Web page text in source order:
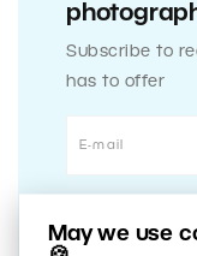
May we use
Subscribe to
has to offer